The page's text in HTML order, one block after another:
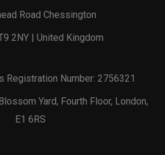
Road Chessington
2NY | United Kingdom
Registration Number: 2756321
Yard, Fourth Floor, London,
E1 6RS